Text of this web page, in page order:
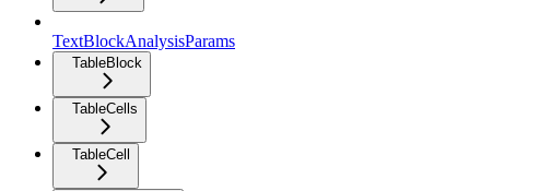
TextBlockAnalysisParams
TableBlock
TableCells
TableCell